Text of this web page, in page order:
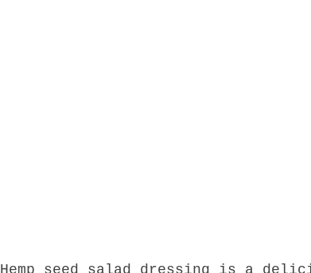
Hemp seed salad dressing is a